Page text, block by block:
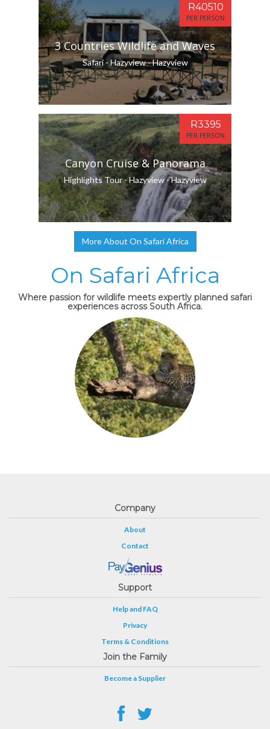
3 Countries Wildlife and Waves
Safari - Hazyview - Hazyview
R40510
PER PERSON
Canyon Cruise & Panorama
Highlights Tour - Hazyview - Hazyview
R3395
PER PERSON
More About On Safari Africa
On Safari Africa
Where passion for wildlife meets expertly planned safari
experiences across South Africa.
Company
About
Contact
Support
Help and FAQ
Privacy
Terms & Conditions
Join the Family
Become a Supplier